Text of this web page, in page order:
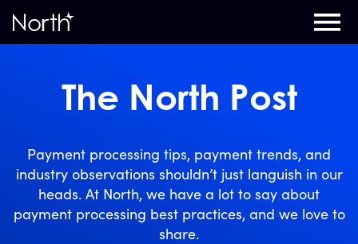
Home
The North Post
Payment processing tips, payment trends, and
industry observations shouldn’t just languish in our
heads. At North, we have a lot to say about
payment processing best practices, and we love to
share.